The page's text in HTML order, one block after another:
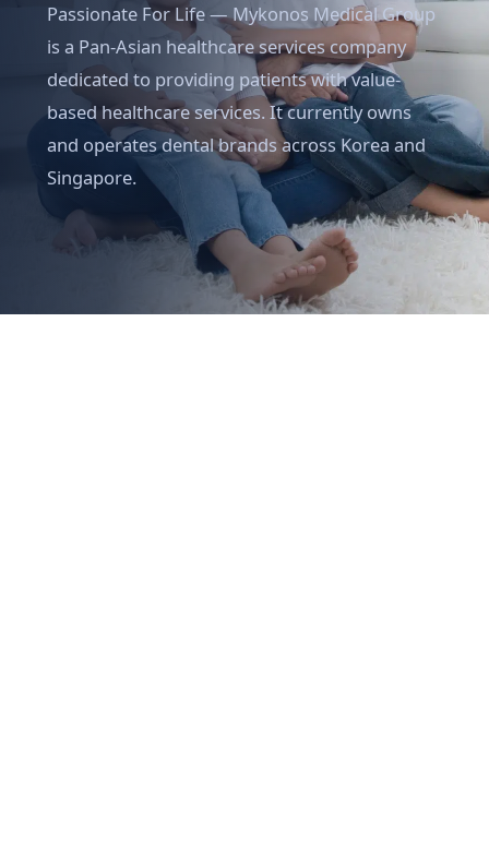
Passionate For Life — Mykonos Medical Group
is a Pan-Asian healthcare services company
dedicated to providing patients with value-
based healthcare services. It currently owns
and operates dental brands across Korea and
Singapore.